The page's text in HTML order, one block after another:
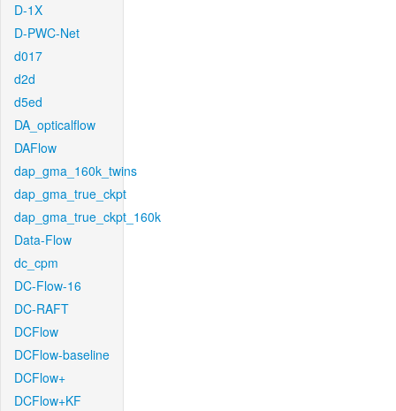
D-1X
D-PWC-Net
d017
d2d
d5ed
DA_opticalflow
DAFlow
dap_gma_160k_twins
dap_gma_true_ckpt
dap_gma_true_ckpt_160k
Data-Flow
dc_cpm
DC-Flow-16
DC-RAFT
DCFlow
DCFlow-baseline
DCFlow+
DCFlow+KF